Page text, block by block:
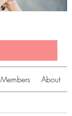
Members About